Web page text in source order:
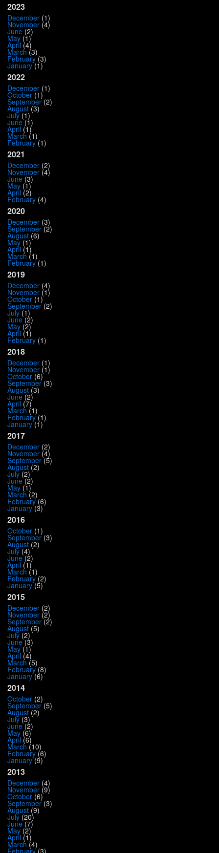
2023
December (1)
November (4)
June (2)
May (1)
April (4)
March (3)
February(3)
January(1)
2022
December (1)
October (1)
September(2)
August (3)
July (1)
June(1)
April (1)
March (1)
February(1)
2021
December (2)
November (4)
June (3)
May (1)
April (2)
February (4)
2020
December (3)
September(2)
August (6)
May (1)
April (1)
March (1)
February(1)
2019
December (4)
November (1)
October (1)
September(2)
July (1)
June(2)
May (2)
April (1)
February (1)
2018
December (1)
November (1)
October (6)
September(3)
August (3)
June (2)
April (7)
March (1)
February(1)
January(1)
2017
December (2)
November (4)
September(5)
August (2)
July (2)
June(2)
May (1)
March (2)
February(6)
January(3)
2016
October (1)
September(3)
August (2)
July (4)
June(2)
April (1)
March (1)
February(2)
January(5)
2015
December (2)
November (2)
September(2)
August (5)
July (2)
June(3)
May (1)
April (4)
March (5)
February(8)
January(6)
2014
October (2)
September(5)
August (2)
July (3)
June(2)
May (6)
April (6)
March (10)
February (6)
January(9)
2013
December (4)
November (9)
October (6)
September(3)
August (9)
July (20)
June(7)
May (2)
April (1)
March (4)
February(3)